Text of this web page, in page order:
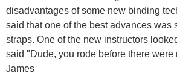
disadvantages of some new binding
said that one of the best advances was
straps. One of the new instructors
said "Dude, you rode before there were
James